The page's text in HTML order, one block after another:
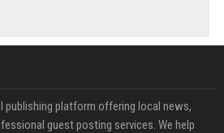
publishing platform offering local news,
guest posting services. We help